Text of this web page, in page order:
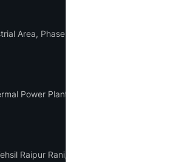
Area, Phase 1, Panchkula, Haryana
Power Plant Road Tehsil Rajpura,
Raipur Rani, District Panchkula,